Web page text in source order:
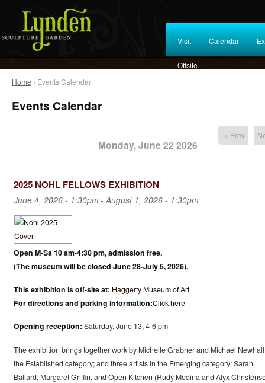
Visit Calendar
Offsite
Home › Events Calendar
Events Calendar
« Prev
Monday, June 22 2026
2025 NOHL FELLOWS EXHIBITION
June 4, 2026 - 1:30pm -August 1, 2026 - 1:30pm
Open M-Sa 10 am-4:30 pm, admission free.
(The museum will be closed June 28-July 5, 2026).
This exhibition is off-site at: Haggerty Museum of Art
For directions and parking information:Click here
Opening reception: Saturday, June 13, 4-6 pm
The exhibition brings together work by Michelle Grabner and Michael
the Established category; and three artists in the Emerging category: Sarah
Ballard, Margaret Griffin, and Open Kitchen (Rudy Medina and Alyx